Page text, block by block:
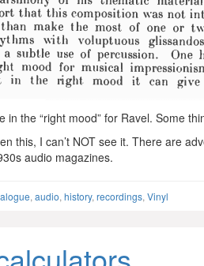
the “right mood” for Ravel. Some
this, I can’t NOT see it. There are
audio magazines.
, audio, history, recordings, Vinyl